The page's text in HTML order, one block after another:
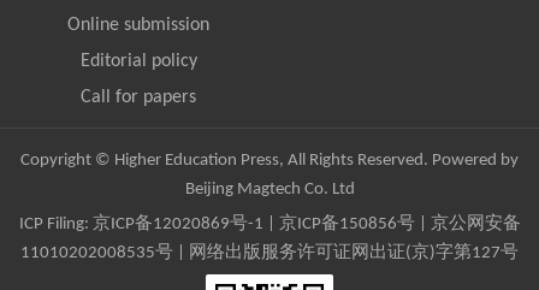
Online submission
Editorial policy
Call for papers
Copyright © Higher Education Press, All Rights Reserved. Powered by
Beijing Magtech Co. Ltd
ICP Filing: 京ICP备12020869号-1 京ICP备150856号| 京公网安备
11010202008535号 | 网络出版服务许可证网出证(京)字第127号